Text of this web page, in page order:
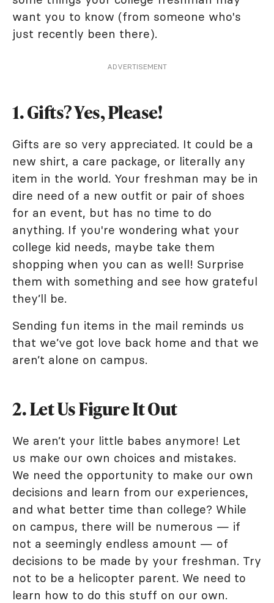
want you to know (from someone who's
just recently been there).
ADVERTISEMENT
1. Gifts? Yes, Please!
Gifts are so very appreciated. It could be a
new shirt, a care package, or literally any
item in the world. Your freshman may be in
dire need of a new outfit or pair of shoes
for an event, but has no time to do
anything. If you're wondering what your
college kid needs, maybe take them
shopping when you can as well! Surprise
them with something and see how grateful
they’ll be.
Sending fun items in the mail reminds us
that we’ve got love back home and that we
aren’t alone on campus.
2. Let Us Figure It Out
We aren’t your little babes anymore! Let
us make our own choices and mistakes.
We need the opportunity to make our own
decisions and learn from our experiences,
and what better time than college? While
on campus, there will be numerous — if
not a seemingly endless amount — of
decisions to be made by your freshman. Try
not to be a helicopter parent. We need to
learn how to do this stuff on our own.